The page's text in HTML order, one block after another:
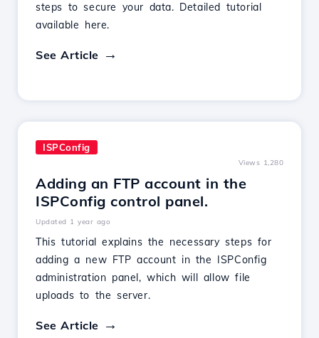
steps to secure your data. Detailed tutorial
available here.
See Article
ISPConfig
Views 1,280
Adding an FTP account in the
ISPConfig control panel.
Updated 1 year ago
This tutorial explains the necessary steps for
adding a new FTP account in the ISPConfig
administration panel, which will allow file
uploads to the server.
See Article